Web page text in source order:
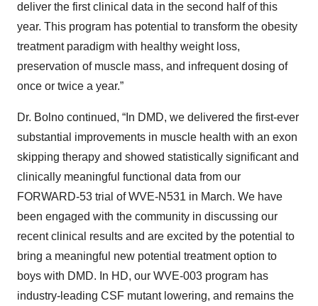
deliver the first clinical data in the second half of this
year. This program has potential to transform the obesity
treatment paradigm with healthy weight loss,
preservation of muscle mass, and infrequent dosing of
once or twice a year.”
Dr. Bolno continued, “In DMD, we delivered the first-ever
substantial improvements in muscle health with an exon
skipping therapy and showed statistically significant and
clinically meaningful functional data from our
FORWARD-53 trial of WVE-N531 in March. We have
been engaged with the community in discussing our
recent clinical results and are excited by the potential to
bring a meaningful new potential treatment option to
boys with DMD. In HD, our WVE-003 program has
industry-leading CSF mutant lowering, and remains the